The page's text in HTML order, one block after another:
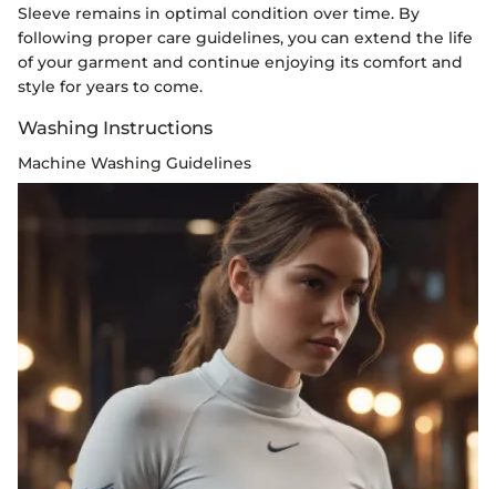
Sleeve remains in optimal condition over time. By
following proper care guidelines, you can extend the life
of your garment and continue enjoying its comfort and
style for years to come.
Washing Instructions
Machine Washing Guidelines